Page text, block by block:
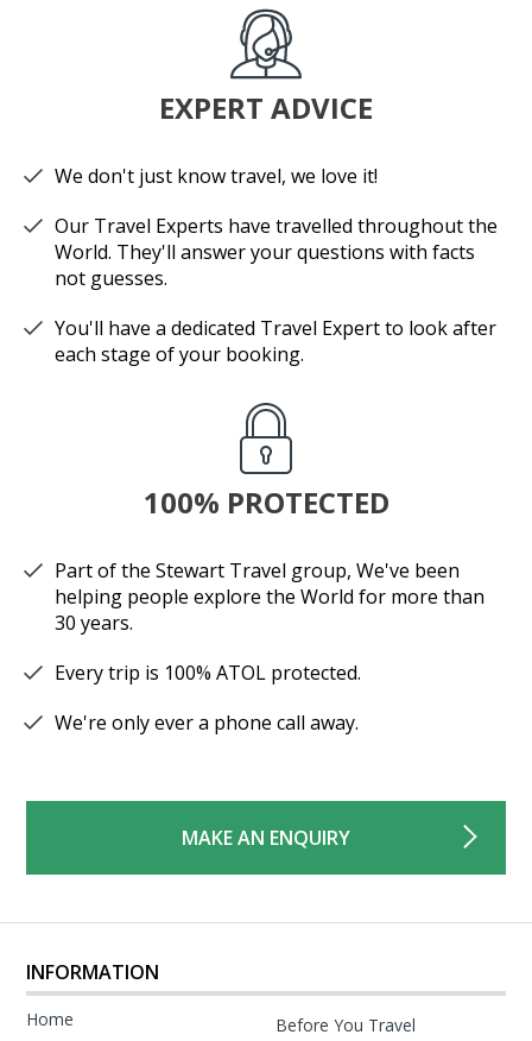
EXPERT ADVICE
We don't just know travel, we love it!
Our Travel Experts have travelled throughout the
World. They'll answer your questions with facts
not guesses.
You'll have a dedicated Travel Expert to look after
each stage of your booking.
100% PROTECTED
Part of the Stewart Travel group, We've been
helping people explore the World for more than
30 years.
Every trip is 100% ATOL protected.
We're only ever a phone call away.
MAKE AN ENQUIRY
INFORMATION
Home
Before You Travel